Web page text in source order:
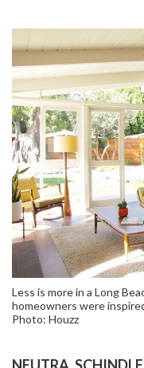
Less is more in a Long
homeowners were
Photo: Houzz